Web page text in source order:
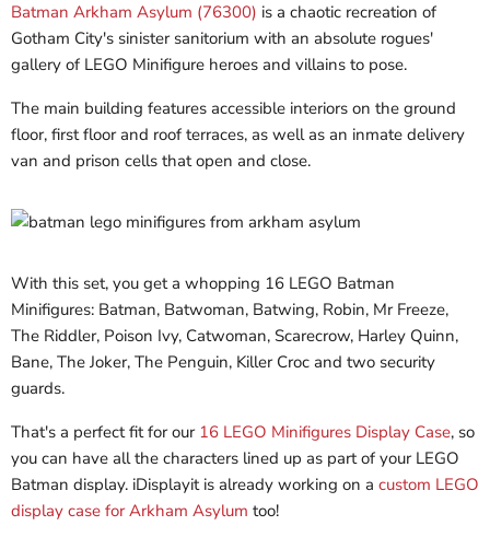
Batman Arkham Asylum (76300) is a chaotic recreation of
Gotham City's sinister sanitorium with an absolute rogues'
gallery of LEGO Minifigure heroes and villains to pose.
The main building features accessible interiors on the ground
floor, first floor and roof terraces, as well as an inmate delivery
van and prison cells that open and close.
With this set, you get a whopping 16 LEGO Batman
Minifigures: Batman, Batwoman, Batwing, Robin, Mr Freeze,
The Riddler, Poison Ivy, Catwoman, Scarecrow, Harley Quinn,
Bane, The Joker, The Penguin, Killer Croc and two security
guards.
That's a perfect fit for our 16 LEGO Minifigures Display Case, so
you can have all the characters lined up as part of your LEGO
Batman display. iDisplayit is already working on a custom LEGO
display case for Arkham Asylum too!